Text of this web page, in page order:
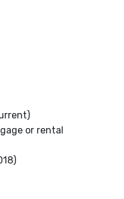
or rental